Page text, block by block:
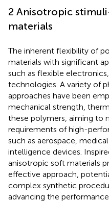
2 Anisotropic
materials
The inherent flexibility of
materials with significant
such as flexible
technologies. A variety of
approaches have been
mechanical strength,
these polymers, aiming to
requirements of high-
such as aerospace,
intelligence devices.
anisotropic soft materials
effective approach,
complex synthetic
advancing the